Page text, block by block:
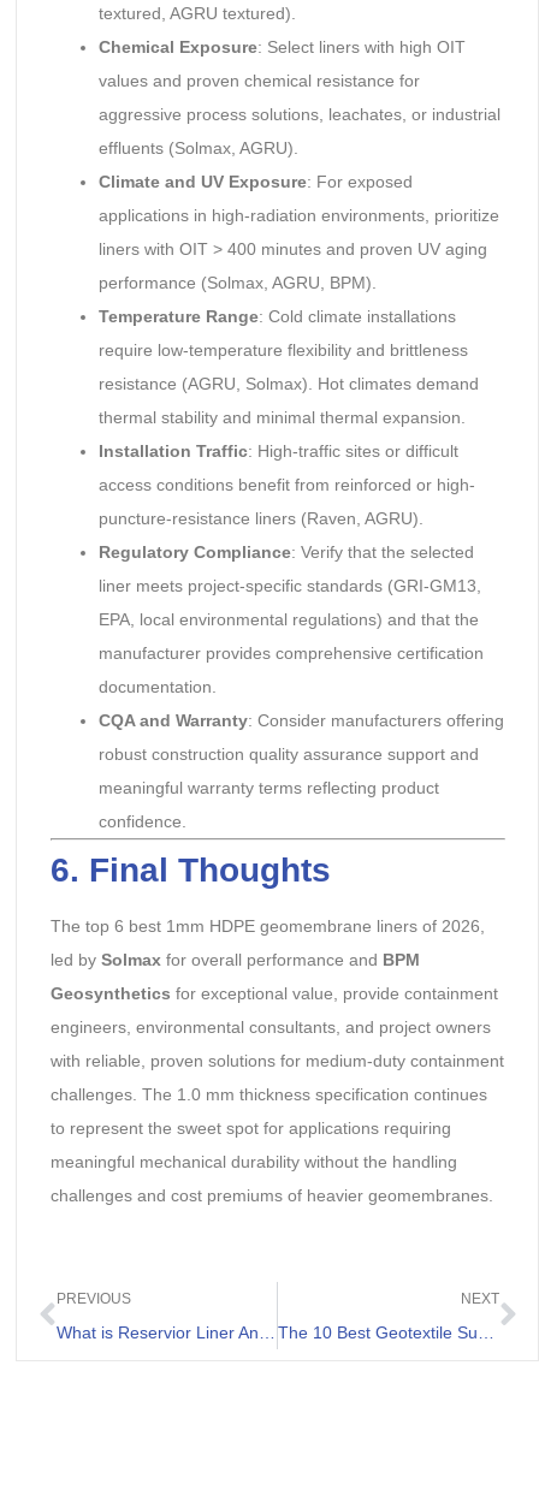
textured, AGRU textured).
Chemical Exposure: Select liners with high OIT
values and proven chemical resistance for
aggressive process solutions, leachates, or industrial
effluents (Solmax, AGRU).
Climate and UV Exposure: For exposed
applications in high-radiation environments, prioritize
liners with OIT > 400 minutes and proven UV aging
performance (Solmax, AGRU, BPM).
Temperature Range: Cold climate installations
require low-temperature flexibility and brittleness
resistance (AGRU, Solmax). Hot climates demand
thermal stability and minimal thermal expansion.
Installation Traffic: High-traffic sites or difficult
access conditions benefit from reinforced or high-
puncture-resistance liners (Raven, AGRU).
Regulatory Compliance: Verify that the selected
liner meets project-specific standards (GRI-GM13,
EPA, local environmental regulations) and that the
manufacturer provides comprehensive certification
documentation.
CQA and Warranty: Consider manufacturers offering
robust construction quality assurance support and
meaningful warranty terms reflecting product
confidence.
6. Final Thoughts
The top 6 best 1mm HDPE geomembrane liners of 2026,
led by Solmaxfor overall performance and BPM
Geosynthetics for exceptional value, provide containment
engineers, environmental consultants, and project owners
with reliable, proven solutions for medium-duty containment
challenges. The 1.0 mm thickness specification continues
to represent the sweet spot for applications requiring
meaningful mechanical durability without the handling
challenges and cost premiums of heavier geomembranes.
PREVIOUS NEXT